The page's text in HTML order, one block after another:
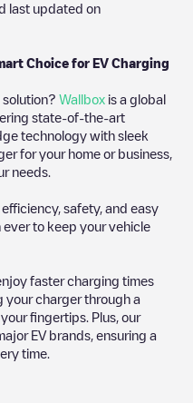
last updated on
Choice for EV Charging
solution? Wallbox is a global
state-of-the-art
technology with sleek
for your home or business,
needs.
safety, and easy
ever to keep your vehicle
faster charging times
your charger through a
fingertips. Plus, our
EV brands, ensuring a
time.